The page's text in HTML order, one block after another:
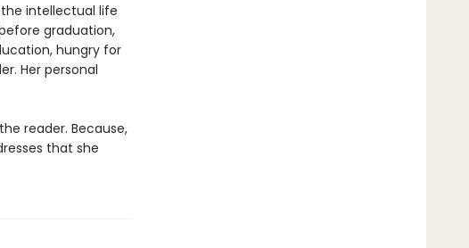
intellectual life
graduation,
hungry for
Her personal
reader. Because,
that she